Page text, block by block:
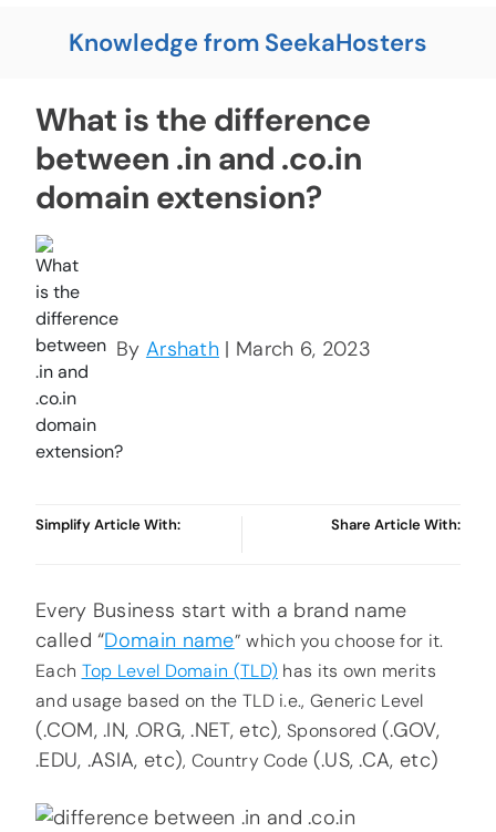
Knowledge from SeekaHosters
What is the difference
between .in and .co.in
domain extension?
By Arshath | March 6, 2023
Simplify Article With: Share Article With:
Every Business start with a brand name
called “Domain name” which you choose for it.
Each Top Level Domain (TLD) has its own merits
and usage based on the TLD i.e., Generic Level
(.COM, .IN, .ORG, .NET, etc), Sponsored (.GOV,
.EDU, .ASIA, etc), Country Code (.US, .CA, etc)